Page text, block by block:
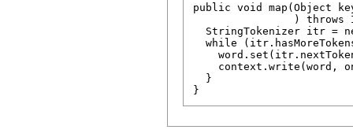
public void map(Object
) throws
StringTokenizer itr =
while
context.write(word,
  }